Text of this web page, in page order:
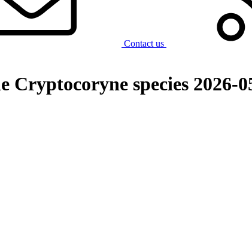
Contact us
Cryptocoryne species 2026-